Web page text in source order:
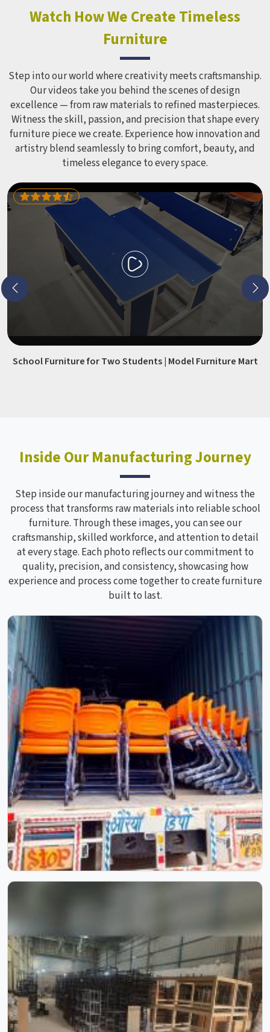
look impressive in a brochure. Children Recreation
correctly for different age groups in , with edges
smoothed out and surfaces finished in a way that does not
leave anyone with scrapes or splinters.
Watch How We Create Timeless
Furniture
Step into our world where creativity meets craftsmanship.
Our videos take you behind the scenes of design
excellence — from raw materials to refined masterpieces.
Witness the skill, passion, and precision that shape every
furniture piece we create. Experience how innovation and
artistry blend seamlessly to bring comfort, beauty, and
timeless elegance to every space.
School Furniture for Two Students | Model Furniture Mart
Inside Our Manufacturing Journey
Step inside our manufacturing journey and witness the
process that transforms raw materials into reliable school
furniture. Through these images, you can see our
craftsmanship, skilled workforce, and attention to detail
at every stage. Each photo reflects our commitment to
quality, precision, and consistency, showcasing how
experience and process come together to create furniture
built to last.